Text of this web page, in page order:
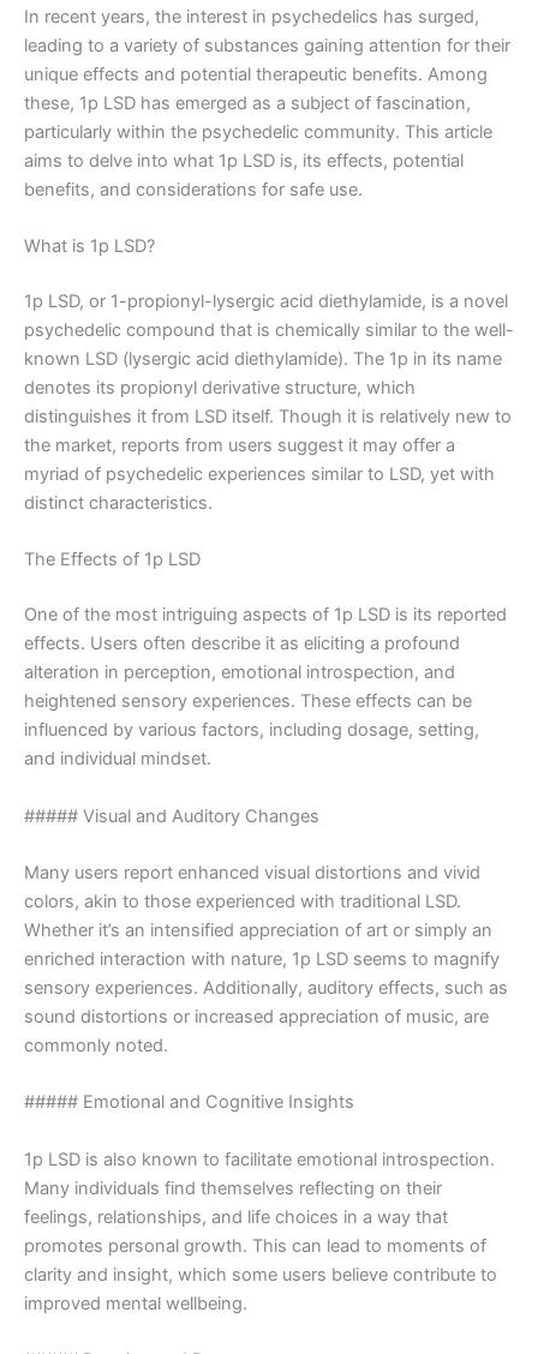
In recent years, the interest in psychedelics has surged,
leading to a variety of substances gaining attention for their
unique effects and potential therapeutic benefits. Among
these, 1p LSD has emerged as a subject of fascination,
particularly within the psychedelic community. This article
aims to delve into what 1p LSD is, its effects, potential
benefits, and considerations for safe use.
What is 1p LSD?
1p LSD, or 1-propionyl-lysergic acid diethylamide, is a novel
psychedelic compound that is chemically similar to the well-
known LSD (lysergic acid diethylamide). The 1p in its name
denotes its propionyl derivative structure, which
distinguishes it from LSD itself. Though it is relatively new to
the market, reports from users suggest it may offer a
myriad of psychedelic experiences similar to LSD, yet with
distinct characteristics.
The Effects of 1p LSD
One of the most intriguing aspects of 1p LSD is its reported
effects. Users often describe it as eliciting a profound
alteration in perception, emotional introspection, and
heightened sensory experiences. These effects can be
influenced by various factors, including dosage, setting,
and individual mindset.
##### Visual and Auditory Changes
Many users report enhanced visual distortions and vivid
colors, akin to those experienced with traditional LSD.
Whether it’s an intensified appreciation of art or simply an
enriched interaction with nature, 1p LSD seems to magnify
sensory experiences. Additionally, auditory effects, such as
sound distortions or increased appreciation of music, are
commonly noted.
##### Emotional and Cognitive Insights
1p LSD is also known to facilitate emotional introspection.
Many individuals find themselves reflecting on their
feelings, relationships, and life choices in a way that
promotes personal growth. This can lead to moments of
clarity and insight, which some users believe contribute to
improved mental wellbeing.